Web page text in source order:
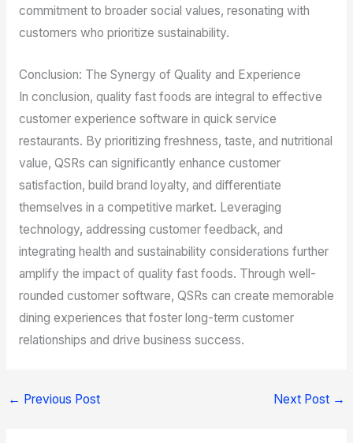
commitment to broader social values, resonating with
customers who prioritize sustainability.
Conclusion: The Synergy of Quality and Experience
In conclusion, quality fast foods are integral to effective
customer experience software in quick service
restaurants. By prioritizing freshness, taste, and nutritional
value, QSRs can significantly enhance customer
satisfaction, build brand loyalty, and differentiate
themselves in a competitive market. Leveraging
technology, addressing customer feedback, and
integrating health and sustainability considerations further
amplify the impact of quality fast foods. Through well-
rounded customer software, QSRs can create memorable
dining experiences that foster long-term customer
relationships and drive business success.
← Previous Post Next Post →